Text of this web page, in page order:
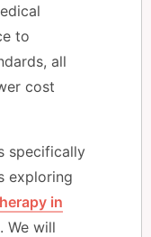
to
all
cost
specifically
exploring
in
. We will